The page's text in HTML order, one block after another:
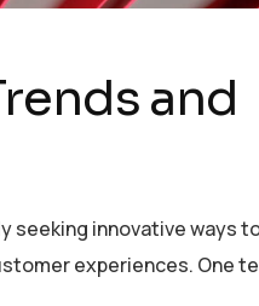
and
seeking innovative ways
experiences. One